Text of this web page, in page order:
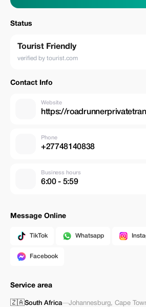
Status
Tourist Friendly
verified by tourist.com
Contact Info
Website
https://
Phone
+27748140838
Business hours
6:00 - 5:59
Message Online
TikTok Whatsapp
Facebook
Service area
🇿🇦South Africa—Johannesburg, Cape